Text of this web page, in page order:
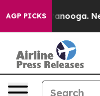
AGP PICKS
Chattanooga.